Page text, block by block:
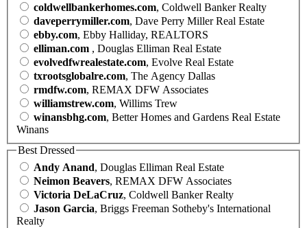
coldwellbankerhomes.com, Coldwell Banker Realty
daveperrymiller.com, Dave Perry Miller Real Estate
ebby.com, Ebby Halliday, REALTORS
elliman.com , Douglas Elliman Real Estate
evolvedfwrealestate.com, Evolve Real Estate
txrootsglobalre.com, The Agency Dallas
rmdfw.com, REMAX DFW Associates
williamstrew.com, Willims Trew
winansbhg.com, Better Homes and Gardens Real Estate
Winans
Best Dressed
Andy Anand, Douglas Elliman Real Estate
Neimon Beavers, REMAX DFW Associates
Victoria DeLaCruz, Coldwell Banker Realty
Jason Garcia, Briggs Freeman Sotheby's International
Realty